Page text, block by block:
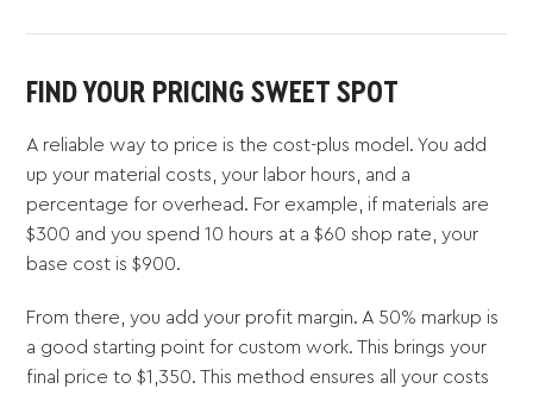
FIND YOUR PRICING SWEET SPOT
A reliable way to price is the cost-plus model. You add
up your material costs, your labor hours, and a
percentage for overhead. For example, if materials are
$300 and you spend 10 hours at a $60 shop rate, your
base cost is $900.
From there, you add your profit margin. A 50% markup is
a good starting point for custom work. This brings your
final price to $1,350. This method ensures all your costs